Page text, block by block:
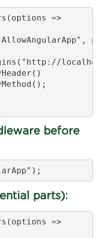
=>
before
parts):
=>